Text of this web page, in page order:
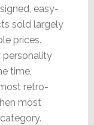
easy-
sold largely
prices.
personality
time,
retro-
most